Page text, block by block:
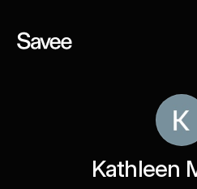
Kathleen